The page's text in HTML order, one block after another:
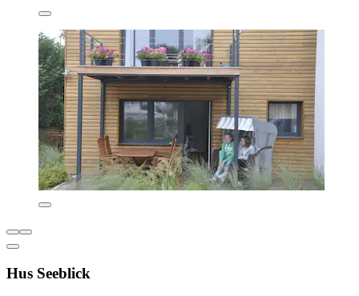
Hus Seeblick